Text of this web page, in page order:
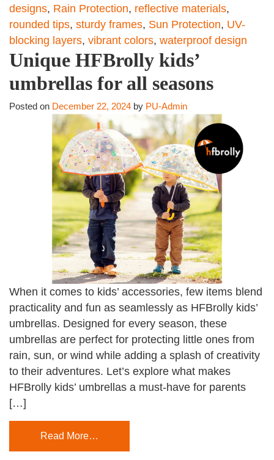
designs, Rain Protection, reflective materials,
rounded tips, sturdy frames, Sun Protection, UV-
blocking layers, vibrant colors, waterproof design
Unique HFBrolly kids’
umbrellas for all seasons
Posted on December 22, 2024 by PU-Admin
When it comes to kids’ accessories, few items blend
practicality and fun as seamlessly as HFBrolly kids’
umbrellas. Designed for every season, these
umbrellas are perfect for protecting little ones from
rain, sun, or wind while adding a splash of creativity
to their adventures. Let’s explore what makes
HFBrolly kids’ umbrellas a must-have for parents
[…]
Read More…